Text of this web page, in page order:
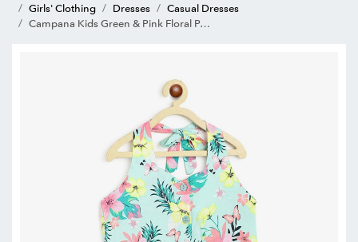
Girls' Clothing
Dresses
Casual Dresses
Campana Kids Green & Pink Floral Print Dress